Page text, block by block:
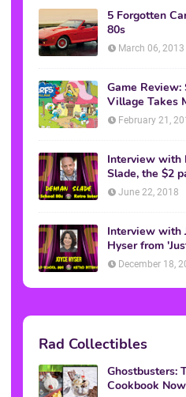
5 Forgotten
80s
March 06, 2013
Game Review:
Village Takes
1981February 21,
Interview with
Slade, the $2
from 'Better Off
June 22, 2018
Interview with
Hyser from
the Guys'
December 18,
Rad Collectibles
Ghostbusters:
Cookbook